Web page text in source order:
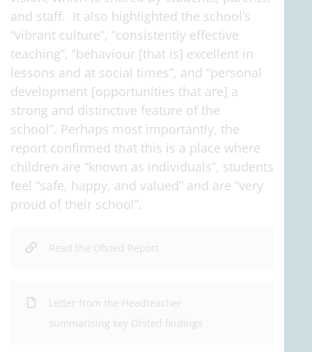
and staff. It also highlighted the school’s
“vibrant culture”, “consistently effective
teaching”, “behaviour [that is] excellent in
lessons and at social times”, and “personal
development [opportunities that are] a
strong and distinctive feature of the
school”. Perhaps most importantly, the
report confirmed that this is a place where
children are “known as individuals”, students
feel “safe, happy, and valued” and are “very
proud of their school”.
Read the Ofsted Report
Letter from the Headteacher
summarising key Ofsted findings